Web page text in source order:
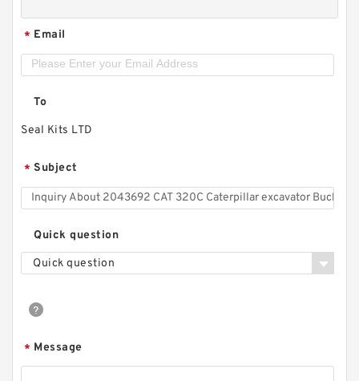
* Email
To
Seal Kits LTD
* Subject
Quick question
Quick question
* Message